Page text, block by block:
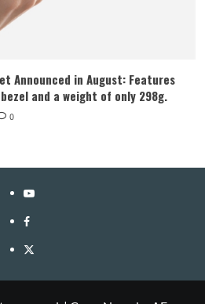
Announced in August: Features
and a weight of only 298g.
0
YouTube
Facebook
Twitter